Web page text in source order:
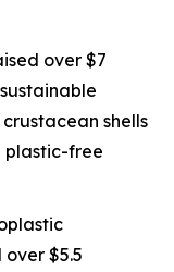
over $7
shells
plastic-free
$5.5